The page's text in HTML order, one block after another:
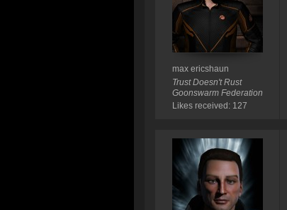
max ericshaun
Trust Doesn't Rust
Goonswarm Federation
Likes received: 127